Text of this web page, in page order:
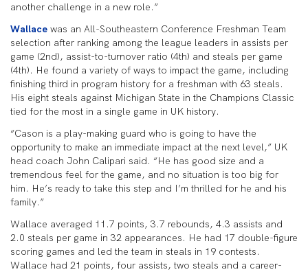
another challenge in a new role.”
Wallace was an All-Southeastern Conference Freshman Team
selection after ranking among the league leaders in assists per
game (2nd), assist-to-turnover ratio (4th) and steals per game
(4th). He found a variety of ways to impact the game, including
finishing third in program history for a freshman with 63 steals.
His eight steals against Michigan State in the Champions Classic
tied for the most in a single game in UK history.
“Cason is a play-making guard who is going to have the
opportunity to make an immediate impact at the next level,” UK
head coach John Calipari said. “He has good size and a
tremendous feel for the game, and no situation is too big for
him. He’s ready to take this step and I’m thrilled for he and his
family.”
Wallace averaged 11.7 points, 3.7 rebounds, 4.3 assists and
2.0 steals per game in 32 appearances. He had 17 double-figure
scoring games and led the team in steals in 19 contests.
Wallace had 21 points, four assists, two steals and a career-